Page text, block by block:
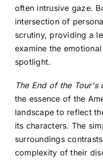
often intrusive gaze.
intersection of
scrutiny, providing a
examine the
spotlight.
The End of the Tour's
the essence of the
landscape to reflect
its characters. The
surroundings
complexity of their